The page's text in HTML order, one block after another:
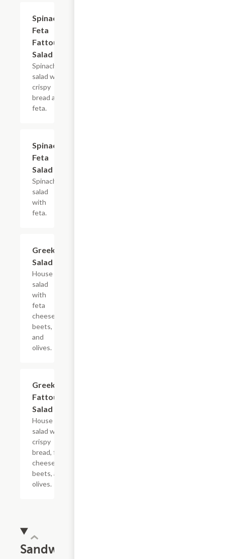
Spinach
Feta
Fattoush
Salad
Spinach
salad with
crispy
bread and
feta.
Spinach
Feta
Salad
Spinach
salad
with
feta.
Greek
Salad
House
salad
with
feta
cheese,
beets,
and
olives.
Greek
Fattoush
Salad
House
salad with
crispy
bread, feta
cheese,
beets, and
olives.
Sandwiches